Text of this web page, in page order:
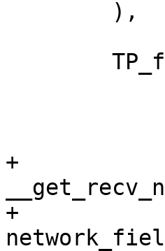
+		tp_assign(network_header,
+		tp_assign_variant(net, network,